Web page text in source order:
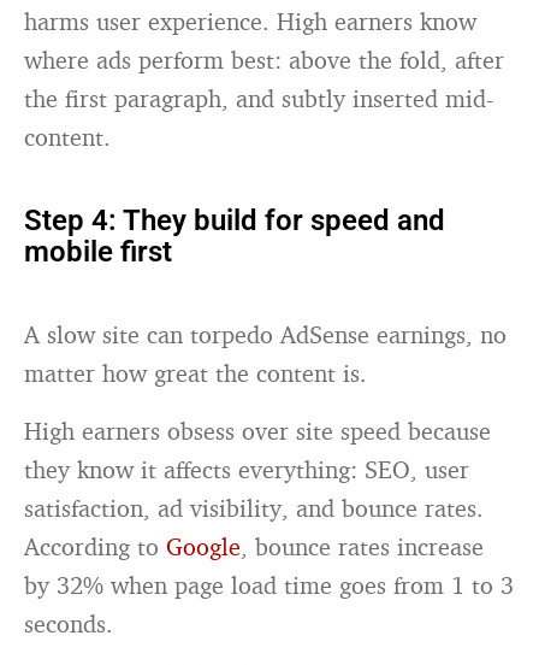
harms user experience. High earners know
where ads perform best: above the fold, after
the first paragraph, and subtly inserted mid-
content.
Step 4: They build for speed and
mobile first
A slow site can torpedo AdSense earnings, no
matter how great the content is.
High earners obsess over site speed because
they know it affects everything: SEO, user
satisfaction, ad visibility, and bounce rates.
According toGoogle, bounce rates increase
by 32% when page load time goes from 1 to 3
seconds.